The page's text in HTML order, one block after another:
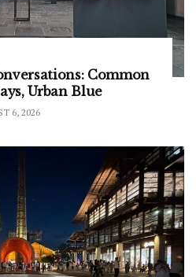
Common
Urban Blue
6, 2026